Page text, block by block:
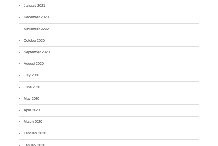
January 2021
December 2020
November 2020
October 2020
September 2020
August 2020
July 2020
June 2020
May 2020
April 2020
March 2020
February 2020
January 2020